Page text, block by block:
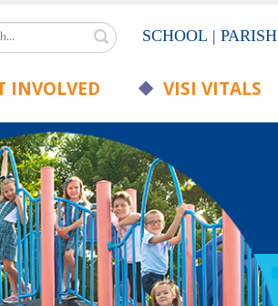
SearchSCHOOL | PARISH
INVOLVED VISI VITALS